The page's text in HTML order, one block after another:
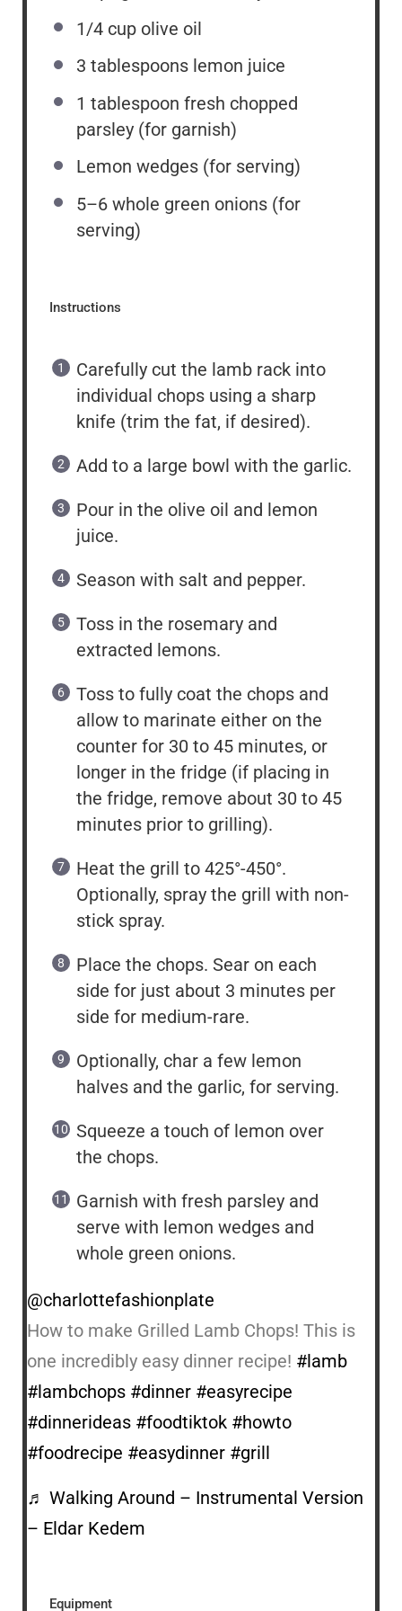
1/4 cup olive oil
3 tablespoons lemon juice
1 tablespoon fresh chopped
parsley (for garnish)
Lemon wedges (for serving)
5–6 whole green onions (for
serving)
Instructions
Carefully cut the lamb rack into
individual chops using a sharp
knife (trim the fat, if desired).
Add to a large bowl with the garlic.
Pour in the olive oil and lemon
juice.
Season with salt and pepper.
Toss in the rosemary and
extracted lemons.
Toss to fully coat the chops and
allow to marinate either on the
counter for 30 to 45 minutes, or
longer in the fridge (if placing in
the fridge, remove about 30 to 45
minutes prior to grilling).
Heat the grill to 425°-450°.
Optionally, spray the grill with non-
stick spray.
Place the chops. Sear on each
side for just about 3 minutes per
side for medium-rare.
Optionally, char a few lemon
halves and the garlic, for serving.
Squeeze a touch of lemon over
the chops.
Garnish with fresh parsley and
serve with lemon wedges and
whole green onions.
@charlottefashionplate
How to make Grilled Lamb Chops! This is
one incredibly easy dinner recipe! #lamb
#lambchops #dinner #easyrecipe
#dinnerideas #foodtiktok #howto
#foodrecipe #easydinner #grill
♬ Walking Around – Instrumental Version
– Eldar Kedem
Equipment